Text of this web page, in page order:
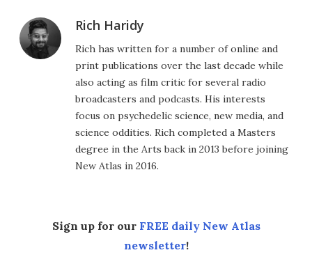
Rich Haridy
Rich has written for a number of online and
print publications over the last decade while
also acting as film critic for several radio
broadcasters and podcasts. His interests
focus on psychedelic science, new media, and
science oddities. Rich completed a Masters
degree in the Arts back in 2013 before joining
New Atlas in 2016.
Sign up for our FREE daily New Atlas
newsletter!